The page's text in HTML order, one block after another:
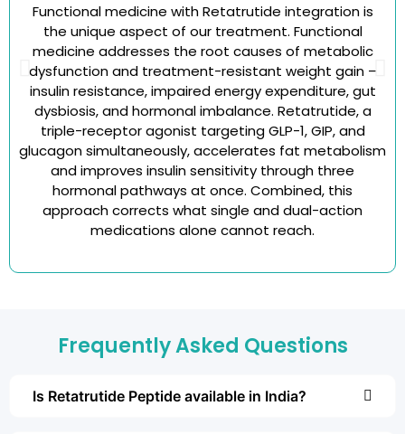
Functional medicine with Retatrutide integration is
the unique aspect of our treatment. Functional
medicine addresses the root causes of metabolic
dysfunction and treatment-resistant weight gain –
insulin resistance, impaired energy expenditure, gut
dysbiosis, and hormonal imbalance. Retatrutide, a
triple-receptor agonist targeting GLP-1, GIP, and
glucagon simultaneously, accelerates fat metabolism
and improves insulin sensitivity through three
hormonal pathways at once. Combined, this
approach corrects what single and dual-action
medications alone cannot reach.
Frequently Asked Questions
Is Retatrutide Peptide available in India?